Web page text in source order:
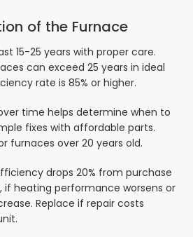
of the Furnace
15-25 years with proper care.
can exceed 25 years in ideal
rate is 85% or higher.
time helps determine when to
fixes with affordable parts.
furnaces over 20 years old.
drops 20% from purchase
if heating performance worsens or
Replace if repair costs